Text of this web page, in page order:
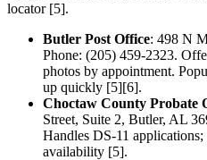
locator [5].
Butler Post Office: 498 N
Phone: (205) 459-2323.
photos by appointment.
up quickly [5][6].
Choctaw County Probate
Street, Suite 2, Butler, AL
Handles DS-11
availability [5].